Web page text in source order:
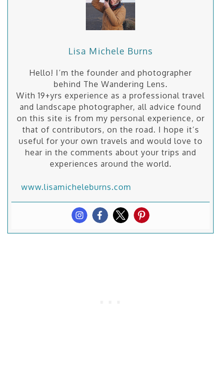
Lisa Michele Burns
Hello! I’m the founder and photographer
behind The Wandering Lens.
With 19+yrs experience as a professional travel
and landscape photographer, all advice found
on this site is from my personal experience, or
that of contributors, on the road. I hope it’s
useful for your own travels and would love to
hear in the comments about your trips and
experiences around the world.
www.lisamicheleburns.com